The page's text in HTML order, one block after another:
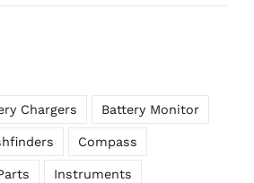
Chargers Battery Monitor
Compass
Instruments